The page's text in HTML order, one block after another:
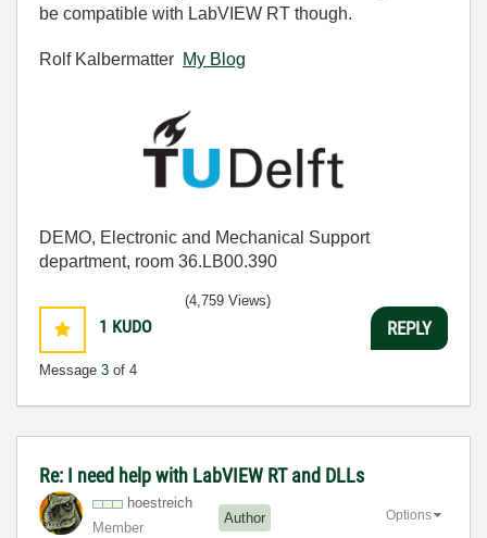
be compatible with LabVIEW RT though.
Rolf Kalbermatter My Blog
DEMO, Electronic and Mechanical Support
department, room 36.LB00.390
1 KUDO
Message 3 of 4
(4,759 Views)
REPLY
Re: I need help with LabVIEW RT and DLLs
hoestreich
Member
Author Options